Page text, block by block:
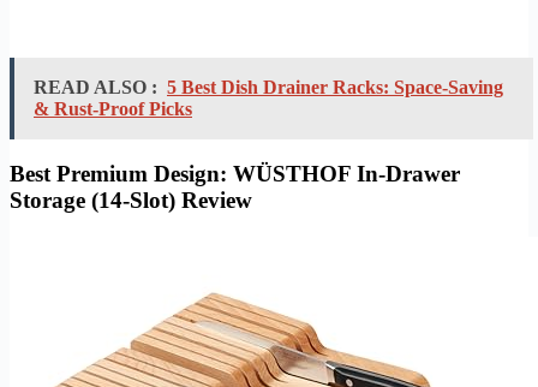
READ ALSO : 5 Best Dish Drainer Racks: Space-Saving
& Rust-Proof Picks
Best Premium Design: WÜSTHOF In-Drawer
Storage (14-Slot) Review